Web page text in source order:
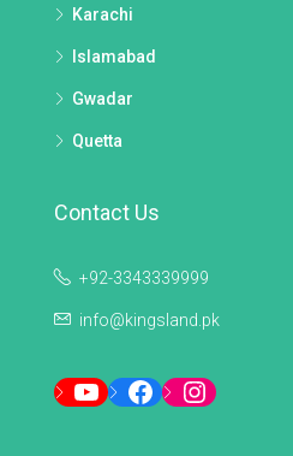
Karachi
Islamabad
Gwadar
Quetta
Contact Us
+92-3343339999
info@kingsland.pk
YouTubeFacebookInstagram